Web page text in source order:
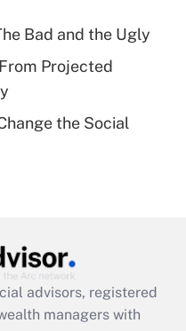
health plan for
for leave
available
Bad and the Ugly
Projected
the Social
advisors, registered
managers with